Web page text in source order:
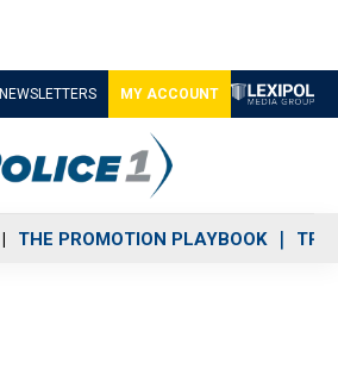
NEWSLETTERS MY ACCOUNT
THE PROMOTION PLAYBOOK